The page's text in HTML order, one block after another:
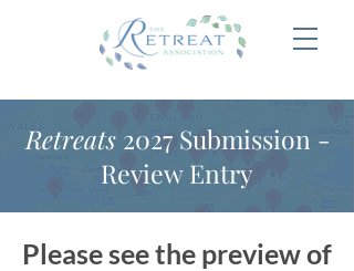
Retreats2027 Submission -
Review Entry
Please see the preview of